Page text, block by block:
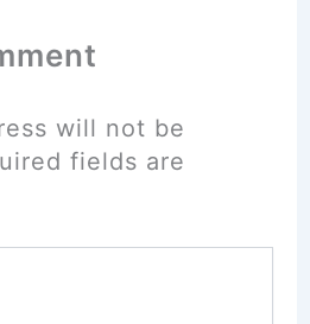
will not be
fields are